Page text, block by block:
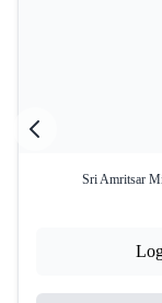
Sri Amritsar